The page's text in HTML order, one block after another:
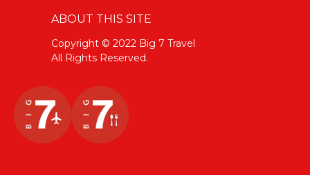
ABOUT THIS SITE
Copyright © 2022 Big 7 Travel
All Rights Reserved.